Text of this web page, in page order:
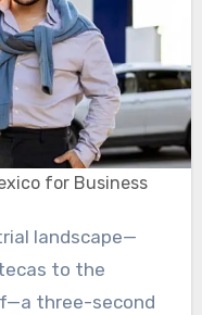
for Business
to the
three-second